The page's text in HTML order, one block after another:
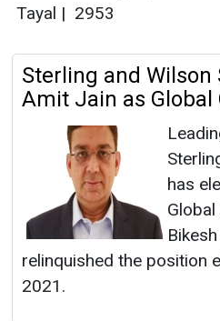
Tayal | 2953
Sterling and Wilson
Amit Jain as Global
has
Global
relinquished the position
2021.